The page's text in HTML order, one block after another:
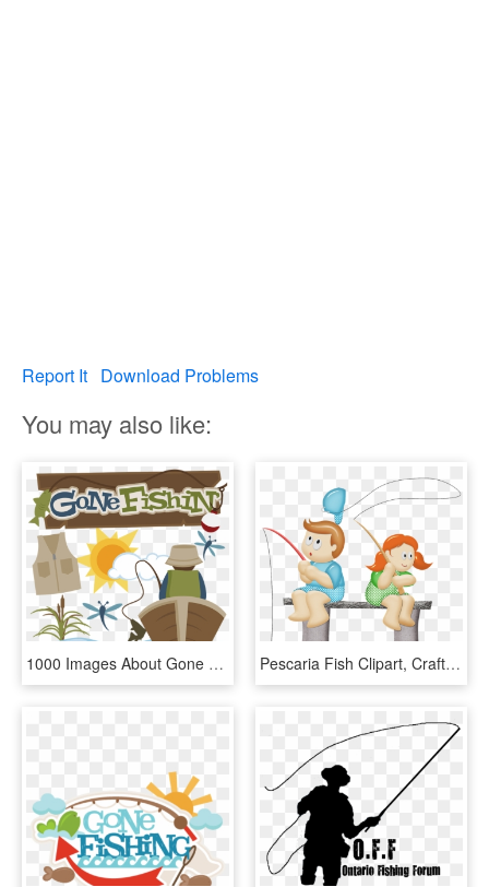
Report It Download Problems
You may also like:
1000 Images About Gone Fishing On Pinterest - Fishing Miss Kate Cuttables, HD Png Download Pescaria Fish Clipart, Craft Images, Gone Fishing, - Cartoon, HD Png Download